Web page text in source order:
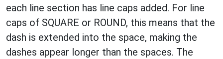
each line section has line caps added. For line
caps of SQUARE or ROUND, this means that the
dash is extended into the space, making the
dashes appear longer than the spaces. The